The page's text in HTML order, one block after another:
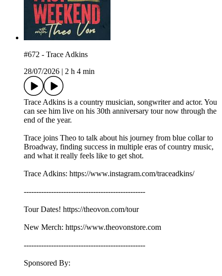
#672 - Trace Adkins
28/07/2026
2 h 4 min
Trace Adkins is a country musician, songwriter and actor. You
can see him live on his 30th anniversary tour now through the
end of the year.
Trace joins Theo to talk about his journey from blue collar to
Broadway, finding success in multiple eras of country music,
and what it really feels like to get shot.
Trace Adkins: https://www.instagram.com/traceadkins/
-------------------------------------------------
Tour Dates! https://theovon.com/tour
New Merch: https://www.theovonstore.com
-------------------------------------------------
Sponsored By: